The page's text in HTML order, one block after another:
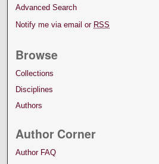
Advanced Search
Notify me via email or RSS
Browse
Collections
Disciplines
Authors
Author Corner
Author FAQ